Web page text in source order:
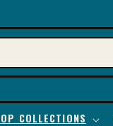
COLLECTIONS